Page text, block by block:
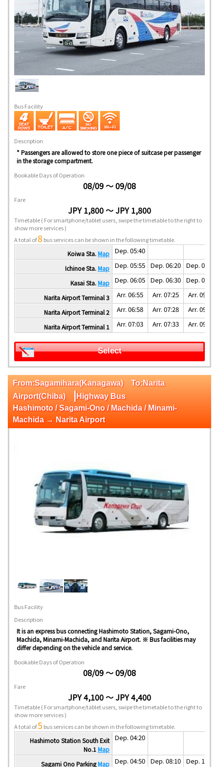
Bus Facility
Description
* Passengers are allowed to store one piece of suitcase per passenger
in the storage compartment.
Bookable Days of Operation
08/09 ～ 09/08
Fare
JPY 1,800 ～ JPY 1,800
Timetable( For smartphone/tablet users, swipe the timetable to the right to
show more services )
A total of8bus services can be shown in the following timetable.
Koiwa Sta.Map Dep. 05:40
Ichinoe Sta.Map Dep. 05:55 Dep. 06:20 Dep. 07:55
Kasai Sta.Map Dep. 06:05 Dep. 06:30 Dep. 08:05
Narita Airport Terminal 3 Arr. 06:55 Arr. 07:25 Arr. 09:07
Narita Airport Terminal 2 Arr. 06:58 Arr. 07:28 Arr. 09:10
Narita Airport Terminal 1 Arr. 07:03 Arr. 07:33 Arr. 09:15
Select
From:Sagamihara(Kanagawa) To:Narita
Airport(Chiba)
|Highway Bus
Hashimoto / Sagami-Ono / Machida / Minami-
Machida → Narita Airport
Bus Facility
Description
It is an express bus connecting Hashimoto Station, Sagami-Ono,
Machida, Minami-Machida, and Narita Airport. ※ Bus facilities may
differ depending on the vehicle and service.
Bookable Days of Operation
08/09 ～ 09/08
Fare
JPY 4,100 ～ JPY 4,400
Timetable( For smartphone/tablet users, swipe the timetable to the right to
show more services )
A total of5 bus services can be shown in the following timetable.
Hashimoto Station South Exit
No.1Map
Dep. 04:20
Sagami Ono ParkingMap Dep. 04:50 Dep. 08:10 Dep. 11:30